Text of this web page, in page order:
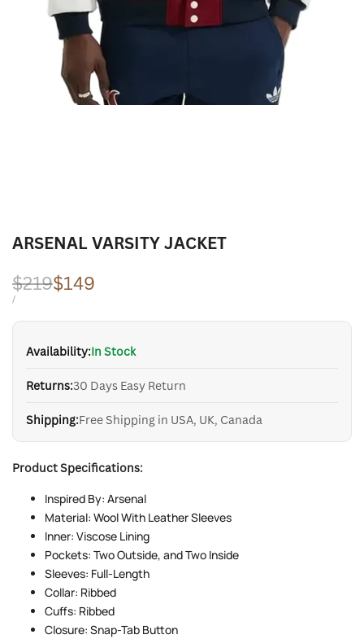
ARSENAL VARSITY JACKET
Regular
price
$219Sale
price
$149
UNIT
/PER
Availability:In Stock
Returns:30 Days Easy Return
Shipping:Free Shipping in USA, UK, Canada
Product Specifications:
Inspired By: Arsenal
Material: Wool With Leather Sleeves
Inner: Viscose Lining
Pockets: Two Outside, and Two Inside
Sleeves: Full-Length
Collar: Ribbed
Cuffs: Ribbed
Closure: Snap-Tab Button